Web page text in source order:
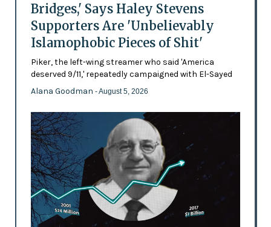
Bridges,' Says Haley Stevens
Supporters Are 'Unbelievably
Islamophobic Pieces of Shit'
Piker, the left-wing streamer who said 'America
deserved 9/11,' repeatedly campaigned with El-Sayed
Alana Goodman - August 5, 2026